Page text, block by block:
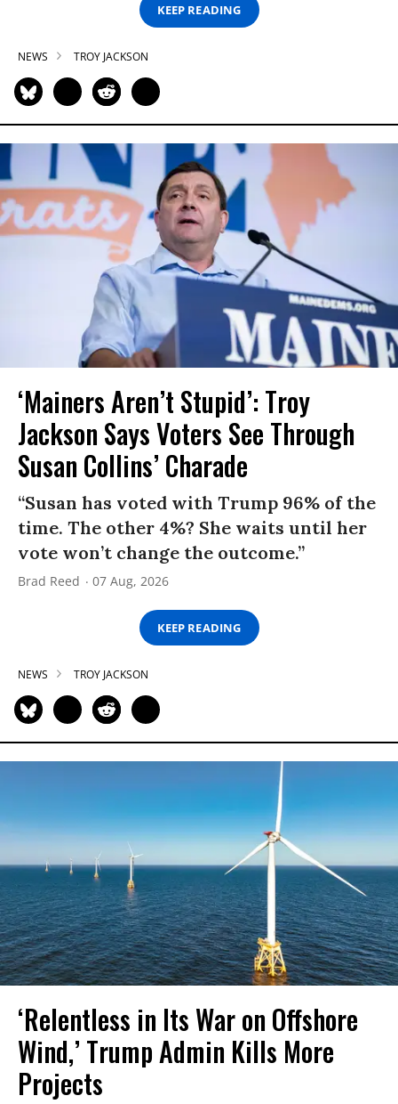
KEEP READING
NEWS TROY JACKSON
‘Mainers Aren’t Stupid’: Troy
Jackson Says Voters See Through
Susan Collins’ Charade
“Susan has voted with Trump 96% of the
time. The other 4%? She waits until her
vote won’t change the outcome.”
Brad Reed 07 Aug, 2026
KEEP READING
NEWS TROY JACKSON
‘Relentless in Its War on Offshore
Wind,’ Trump Admin Kills More
Projects